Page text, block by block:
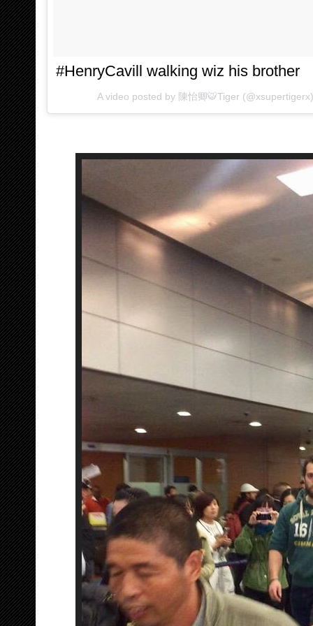
#HenryCavill walking wiz his brother
A video posted by 陳怡卿🐯Tiger